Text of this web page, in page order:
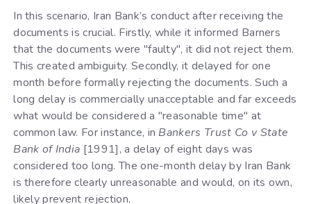
In this scenario, Iran Bank’s conduct after receiving the
documents is crucial. Firstly, while it informed Barners
that the documents were "faulty", it did not reject them.
This created ambiguity. Secondly, it delayed for one
month before formally rejecting the documents. Such a
long delay is commercially unacceptable and far exceeds
what would be considered a "reasonable time" at
common law. For instance, in Bankers Trust Co v State
Bank of India [1991], a delay of eight days was
considered too long. The one-month delay by Iran Bank
is therefore clearly unreasonable and would, on its own,
likely prevent rejection.